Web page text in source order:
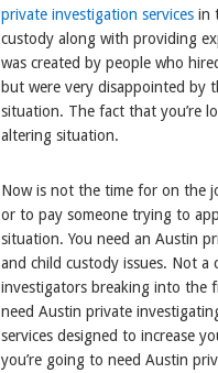
private investigation services in
custody along with providing
was created by people who
but were very disappointed by
situation. The fact that you’re
altering situation.
Now is not the time for on the
or to pay someone trying to
situation. You need an Austin
and child custody issues. Not
investigators breaking into the
need Austin private
services designed to increase
you’re going to need Austin